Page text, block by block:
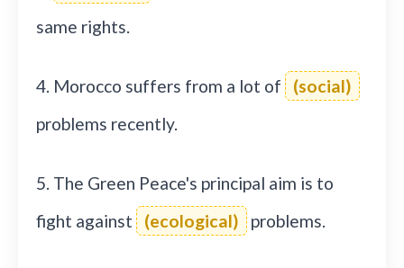
same rights.
4. Morocco suffers from a lot of
(social)
problems recently.
5. The Green Peace's principal aim is to
fight against
(ecological) problems.